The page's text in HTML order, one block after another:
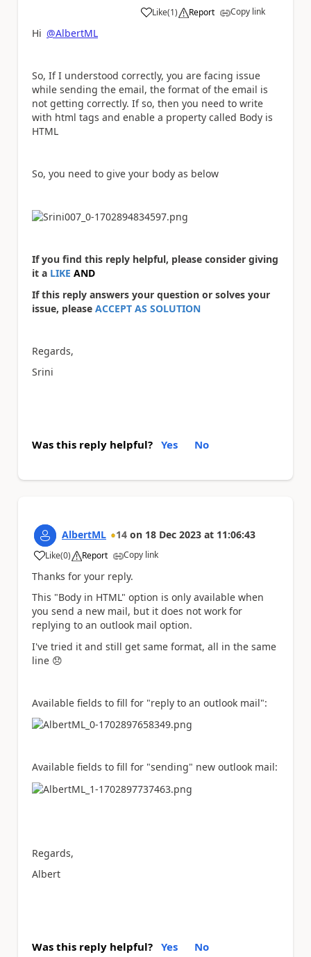
Like
a (1) Report Copy link
Hi @AlbertML
So, If I understood correctly, you are facing issue
while sending the email, the format of the email is
not getting correctly. If so, then you need to write
with html tags and enable a property called Body is
HTML
So, you need to give your body as below
If you find this reply helpful, please consider giving
it a LIKE AND
If this reply answers your question or solves your
issue, please ACCEPT AS SOLUTION
Regards,
Srini
Was this reply helpful? Yes No
AlbertML 14 on 18 Dec 2023 at 11:06:43
Like
a (0) Report Copy link
Thanks for your reply.
This "Body in HTML" option is only available when
you send a new mail, but it does not work for
replying to an outlook mail option.
I've tried it and still get same format, all in the same
line 😞
Available fields to fill for "reply to an outlook mail":
Available fields to fill for "sending" new outlook mail:
Regards,
Albert
Was this reply helpful? Yes No